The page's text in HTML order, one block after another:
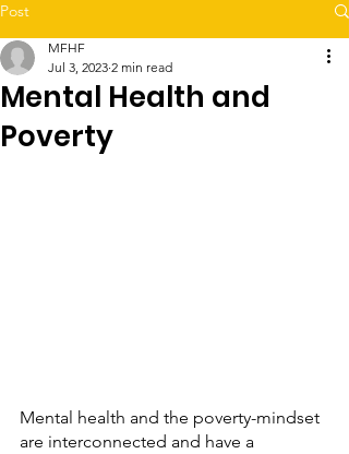
Post
Mental Health and
Poverty
MFHF
Jul 3, 2023 2 min read
Mental health and the poverty-mindset
are interconnected and have a